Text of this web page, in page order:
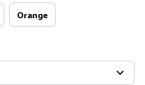
Orange